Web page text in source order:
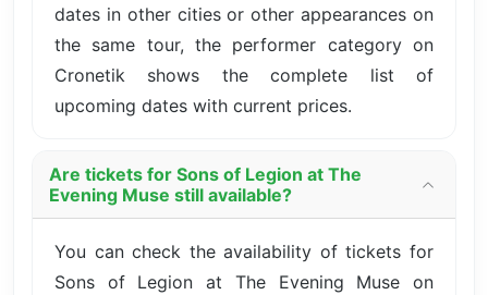
dates in other cities or other appearances on
the same tour, the performer category on
Cronetik shows the complete list of
upcoming dates with current prices.
Are tickets for Sons of Legion at The
Evening Muse still available?
You can check the availability of tickets for
Sons of Legion at The Evening Muse on